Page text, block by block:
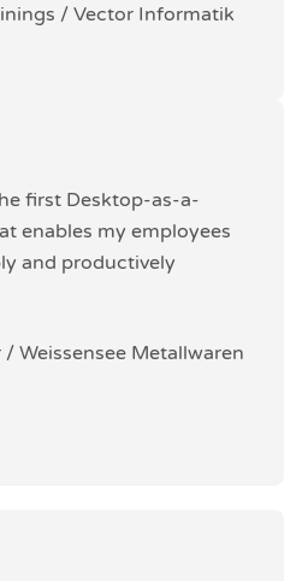
/ Vector Informatik
/ Vector Informatik
first Desktop-as-a-
enables my employees
and productively
Weissensee Metallwaren
first Desktop-as-a-
enables my employees
and productively
Weissensee Metallwaren